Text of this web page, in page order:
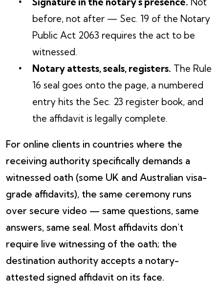
before, not after — Sec. 19 of the Notary
Public Act 2063 requires the act to be
witnessed.
Notary attests, seals, registers. The Rule
16 seal goes onto the page, a numbered
entry hits the Sec. 23 register book, and
the affidavit is legally complete.
For online clients in countries where the
receiving authority specifically demands a
witnessed oath (some UK and Australian visa-
grade affidavits), the same ceremony runs
over secure video — same questions, same
answers, same seal. Most affidavits don't
require live witnessing of the oath; the
destination authority accepts a notary-
attested signed affidavit on its face.